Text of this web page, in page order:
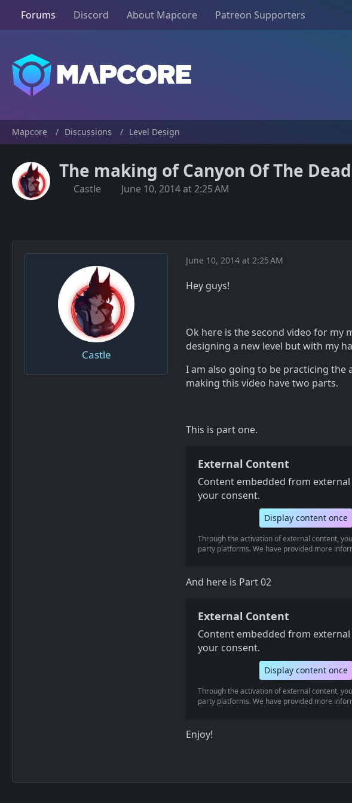
Forums Discord About Mapcore Patreon Supporters
Mapcore Discussions Level Design
The making of Canyon Of The
Castle June 10, 2014 at 2:25 AM
Castle
June 10, 2014 at 2:25 AM
Hey guys!
Ok here is the second video for my
designing a new level but with my
I am also going to be practicing the
making this video have two parts.
This is part one.
External Content
Content embedded from
your consent.
Display content once
Through the activation of external content,
party platforms. We have provided more
And here is Part 02
External Content
Content embedded from
your consent.
Display content once
Through the activation of external content,
party platforms. We have provided more
Enjoy!